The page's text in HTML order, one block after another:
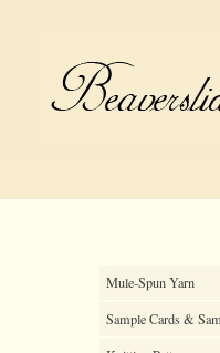
Mule-Spun Yarn
Sample Cards &